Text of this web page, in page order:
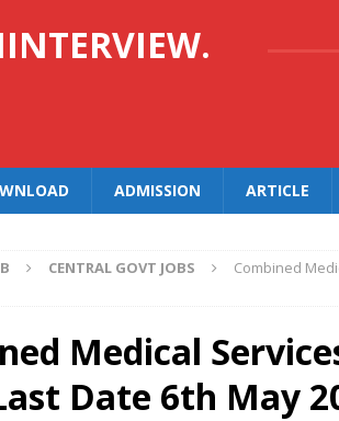
ADMISSION ARTICLE
CENTRAL GOVT JOBS
Combined
Medical
Date 6th May